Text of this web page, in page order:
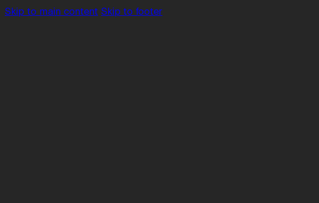
Skip to main content Skip to footer